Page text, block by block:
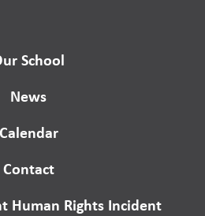
School
News
Calendar
Contact
Human Rights Incident